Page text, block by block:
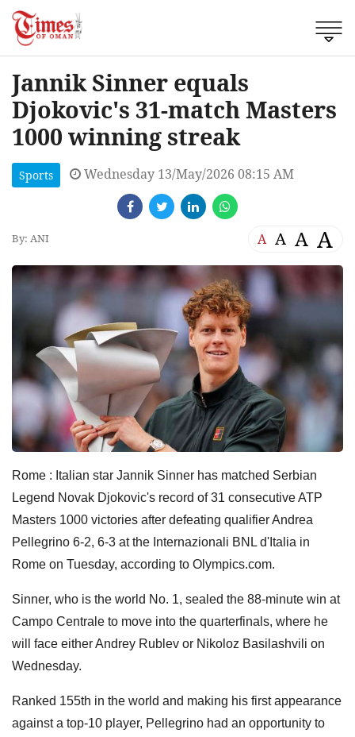
Jannik Sinner equals
Djokovic's 31-match Masters
1000 winning streak
Sports Wednesday 13/May/2026 08:15 AM
By: ANI A A A A
Rome : Italian star Jannik Sinner has matched Serbian
Legend Novak Djokovic's record of 31 consecutive ATP
Masters 1000 victories after defeating qualifier Andrea
Pellegrino 6-2, 6-3 at the Internazionali BNL d'Italia in
Rome on Tuesday, according to Olympics.com.
Sinner, who is the world No. 1, sealed the 88-minute win at
Campo Centrale to move into the quarterfinals, where he
will face either Andrey Rublev or Nikoloz Basilashvili on
Wednesday.
Ranked 155th in the world and making his first appearance
against a top-10 player, Pellegrino had an opportunity to